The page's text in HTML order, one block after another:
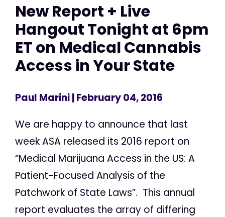
New Report + Live
Hangout Tonight at 6pm
ET on Medical Cannabis
Access in Your State
Paul Marini| February 04, 2016
We are happy to announce that last
week ASA released its 2016 report on
“Medical Marijuana Access in the US: A
Patient-Focused Analysis of the
Patchwork of State Laws”. This annual
report evaluates the array of differing